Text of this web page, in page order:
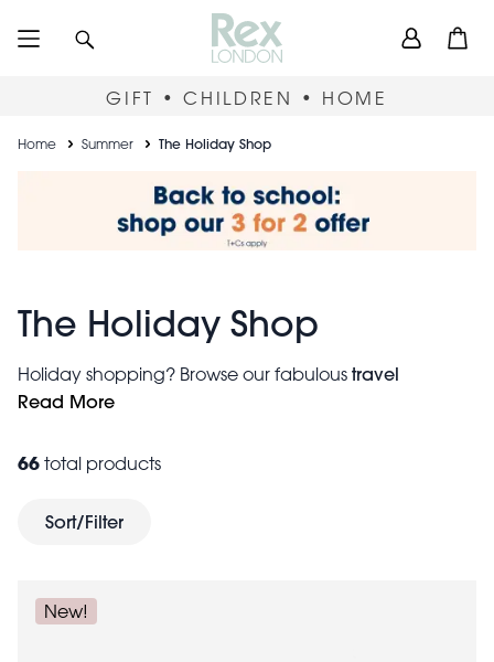
User
GIFT • CHILDREN • HOME
Breadcrumb
Home Summer The Holiday Shop
The Holiday Shop
Holiday shopping? Browse our fabulous travel
accessories
stress-free check-ins. Keep kids entertained and
engaged by giving them their own mini-backpack
treat yourself with a new
Read More
66 total products
Sort/Filter
New!